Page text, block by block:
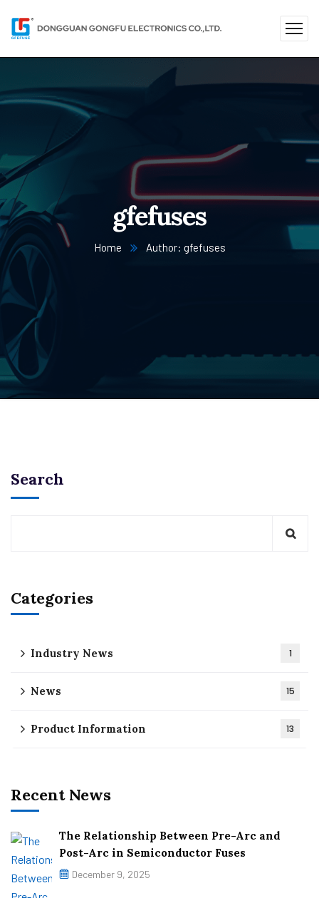
gfefuses
Home Author: gfefuses
Search
Categories
Industry News 1
News 15
Product Information 13
Recent News
The Relationship Between Pre-Arc and
Post-Arc in Semiconductor Fuses
December 9, 2025